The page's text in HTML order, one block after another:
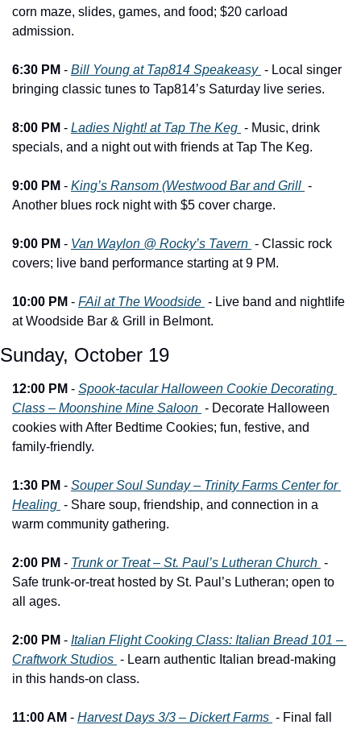
corn maze, slides, games, and food; $20 carload
admission.
6:30 PM - Bill Young at Tap814 Speakeasy - Local singer
bringing classic tunes to Tap814’s Saturday live series.
8:00 PM - Ladies Night! at Tap The Keg - Music, drink
specials, and a night out with friends at Tap The Keg.
9:00 PM - King’s Ransom (Westwood Bar and Grill -
Another blues rock night with $5 cover charge.
9:00 PM - Van Waylon @ Rocky’s Tavern - Classic rock
covers; live band performance starting at 9 PM.
10:00 PM - FAil at The Woodside - Live band and nightlife
at Woodside Bar & Grill in Belmont.
Sunday, October 19
12:00 PM - Spook-tacular Halloween Cookie Decorating
Class – Moonshine Mine Saloon - Decorate Halloween
cookies with After Bedtime Cookies; fun, festive, and
family-friendly.
1:30 PM - Souper Soul Sunday – Trinity Farms Center for
Healing - Share soup, friendship, and connection in a
warm community gathering.
2:00 PM - Trunk or Treat – St. Paul’s Lutheran Church -
Safe trunk-or-treat hosted by St. Paul’s Lutheran; open to
all ages.
2:00 PM - Italian Flight Cooking Class: Italian Bread 101 –
Craftwork Studios - Learn authentic Italian bread-making
in this hands-on class.
11:00 AM - Harvest Days 3/3 – Dickert Farms - Final fall